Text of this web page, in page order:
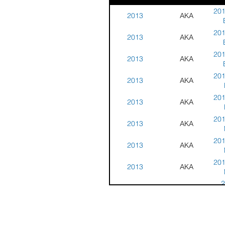
2013 AKA
2013 AKA
2013 AKA
2013 AKA
2013 AKA
2013 AKA
2013 AKA
2013 AKA
2013 AKA